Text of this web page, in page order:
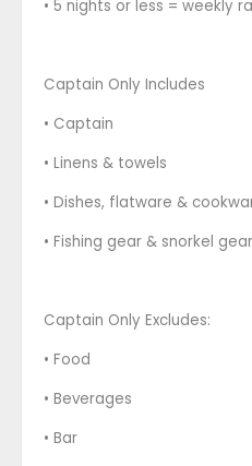
• 5 nights or less = weekly
Captain Only Includes
• Captain
• Linens & towels
• Dishes, flatware &
• Fishing gear & snorkel gear
Captain Only Excludes:
• Food
• Beverages
• Bar